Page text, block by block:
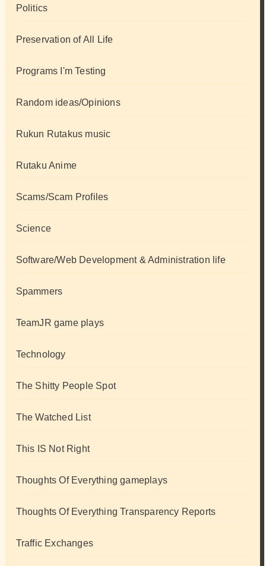
Politics
Preservation of All Life
Programs I'm Testing
Random ideas/Opinions
Rukun Rutakus music
Rutaku Anime
Scams/Scam Profiles
Science
Software/Web Development & Administration life
Spammers
TeamJR game plays
Technology
The Shitty People Spot
The Watched List
This IS Not Right
Thoughts Of Everything gameplays
Thoughts Of Everything Transparency Reports
Traffic Exchanges